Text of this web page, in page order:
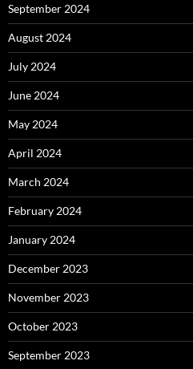
September 2024
August 2024
July 2024
June 2024
May 2024
April 2024
March 2024
February 2024
January 2024
December 2023
November 2023
October 2023
September 2023